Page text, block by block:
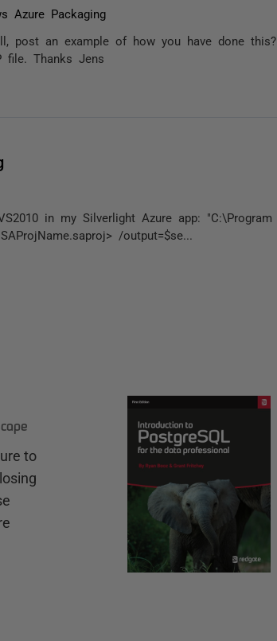
Azure Packaging
post an example of how you have done this?
Thanks Jens
in my Silverlight Azure app: "C:\Program
/output=$se...